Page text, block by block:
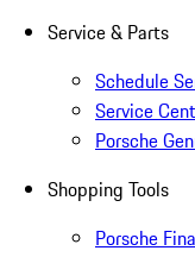
Service & Parts
Schedule
Service
Porsche
Shopping Tools
Porsche